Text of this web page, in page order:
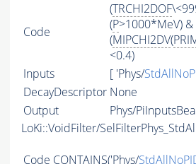
Code
(TRCHI2DOF
(P>1000*MeV) &
(MIPCHI2DV(
<0.4)
Inputs
[ 'Phys/
DecayDescriptor None
Output
Phys/
LoKi::VoidFilter/
Code CONTAINS('Phys/